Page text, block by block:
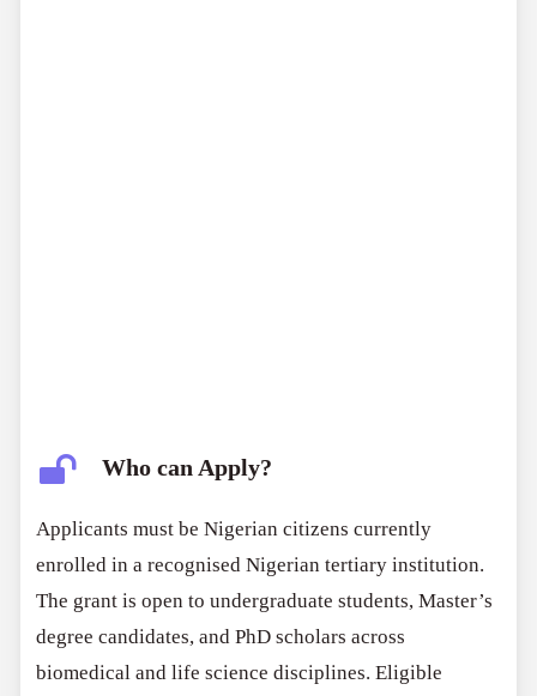
Who can Apply?
Applicants must be Nigerian citizens currently
enrolled in a recognised Nigerian tertiary institution.
The grant is open to undergraduate students, Master’s
degree candidates, and PhD scholars across
biomedical and life science disciplines. Eligible